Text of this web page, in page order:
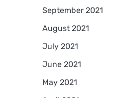
September 2021
August 2021
July 2021
June 2021
May 2021